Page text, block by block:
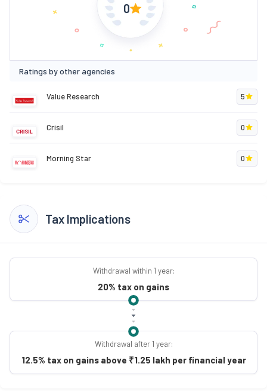
0
Ratings by other agencies
Value Research 5
Crisil 0
Morning Star 0
Tax Implications
Withdrawal within 1 year:
20% tax on gains
Withdrawal after 1 year:
12.5% tax on gains above ₹1.25 lakh per financial year